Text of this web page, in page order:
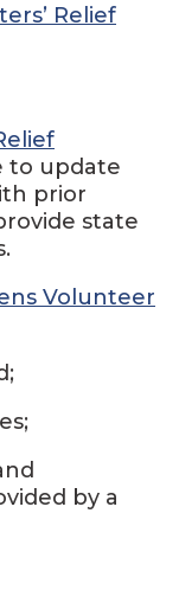
Relief
to update
prior
state
Volunteer
by a